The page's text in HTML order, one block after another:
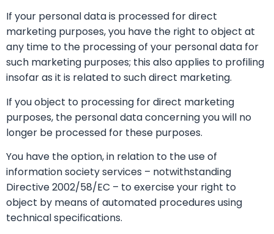
If your personal data is processed for direct
marketing purposes, you have the right to object at
any time to the processing of your personal data for
such marketing purposes; this also applies to profiling
insofar as it is related to such direct marketing.
If you object to processing for direct marketing
purposes, the personal data concerning you will no
longer be processed for these purposes.
You have the option, in relation to the use of
information society services – notwithstanding
Directive 2002/58/EC – to exercise your right to
object by means of automated procedures using
technical specifications.